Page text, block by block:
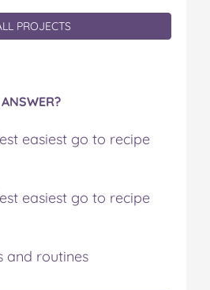
PROJECTS
easiest go to recipe
easiest go to recipe
and routines